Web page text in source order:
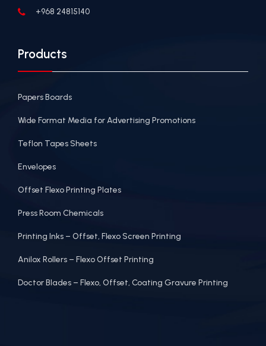
+968 24815140
Products
Papers Boards
Wide Format Media for Advertising Promotions
Teflon Tapes Sheets
Envelopes
Offset Flexo Printing Plates
Press Room Chemicals
Printing Inks – Offset, Flexo Screen Printing
Anilox Rollers – Flexo Offset Printing
Doctor Blades – Flexo, Offset, Coating Gravure Printing